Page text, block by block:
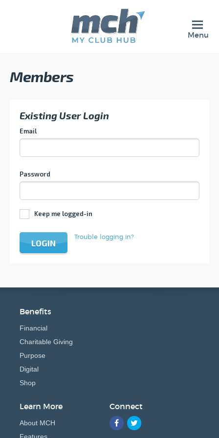
Menu
Members
Existing User Login
Email
Password
Keep me logged-in
LOGIN
Trouble logging in?
Benefits
Financial
Charitable Giving
Purpose
Digital
Shop
Learn More
About MCH
Connect